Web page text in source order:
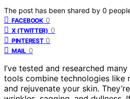
The post has been shared by 0
FACEBOOK 0
X (TWITTER) 0
PINTEREST 0
MAIL 0
I’ve tested and researched many
tools combine technologies like
and rejuvenate your skin.